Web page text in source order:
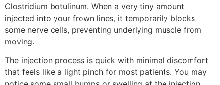
Clostridium botulinum. When a very tiny amount
injected into your frown lines, it temporarily blocks
some nerve cells, preventing underlying muscle from
moving.
The injection process is quick with minimal discomfort
that feels like a light pinch for most patients. You may